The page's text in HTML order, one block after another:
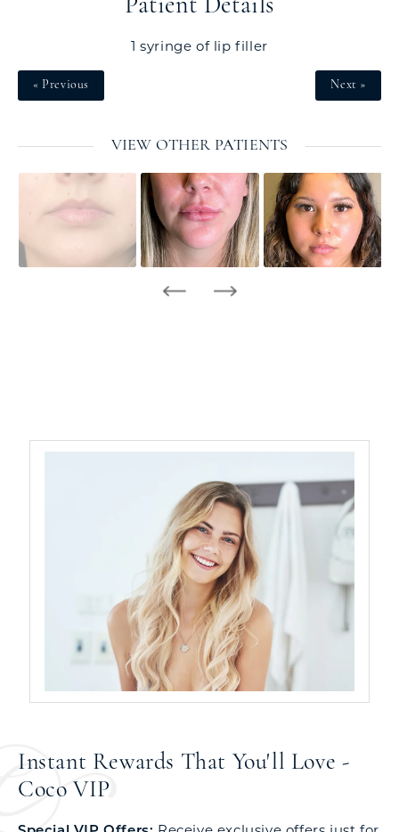
Patient Details
1 syringe of lip filler
« Previous Next »
VIEW OTHER PATIENTS
Instant Rewards That You'll Love -
Coco VIP